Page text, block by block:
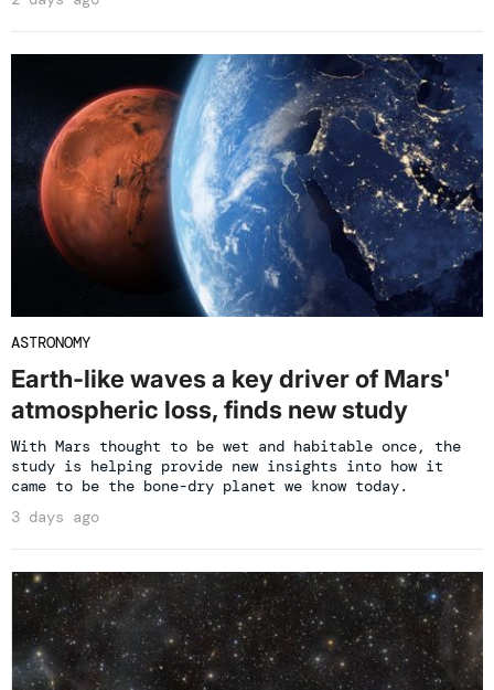
ASTRONOMY
Earth-like waves a key driver of Mars'
atmospheric loss, finds new study
With Mars thought to be wet and habitable once, the
study is helping provide new insights into how it
came to be the bone-dry planet we know today.
3 days ago